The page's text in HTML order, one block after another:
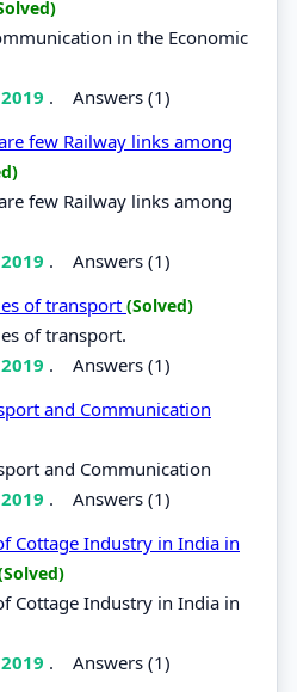
in the Economic
. Answers (1)
few Railway links among
few Railway links among
. Answers (1)
of transport (Solved)
of transport.
. Answers (1)
and Communication
and Communication
. Answers (1)
Cottage Industry in India in
Cottage Industry in India in
. Answers (1)